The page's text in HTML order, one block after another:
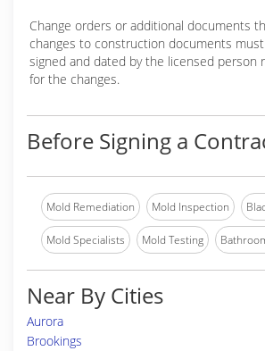
Change orders or additional documents
changes to construction documents
signed and dated by the licensed person
for the changes.
Before Signing a
Mold Remediation Mold Inspection
Mold Specialists Mold Testing
Near By Cities
Aurora
Brookings